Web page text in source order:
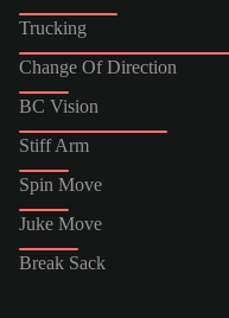
Trucking
Change Of Direction
BC Vision
Stiff Arm
Spin Move
Juke Move
Break Sack